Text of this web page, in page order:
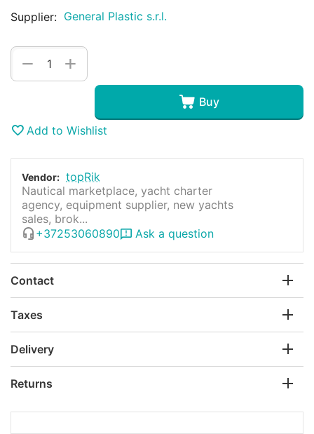
Supplier: General Plastic s.r.l.
+
−
Buy
Add to Wishlist
Vendor: topRik
Nautical marketplace, yacht charter
agency, equipment supplier, new yachts
sales, brok...
+37253060890
Ask a question
Contact
Taxes
Delivery
Returns